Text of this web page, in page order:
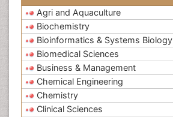
Agri and Aquaculture
Biochemistry
Bioinformatics & Systems Biology
Biomedical Sciences
Business & Management
Chemical Engineering
Chemistry
Clinical Sciences